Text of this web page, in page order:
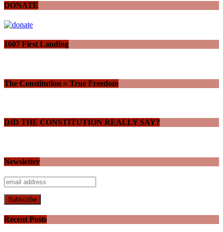
DONATE
1607 First Landing
The Constitution = True Freedom
DID THE CONSTITUTION REALLY SAY?
Newsletter
Recent Posts